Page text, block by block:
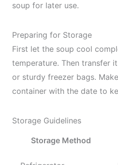
soup for later use.
Preparing for Storage
First let the soup cool
temperature. Then transfer
or sturdy freezer bags.
container with the date to
Storage Guidelines
Storage Method